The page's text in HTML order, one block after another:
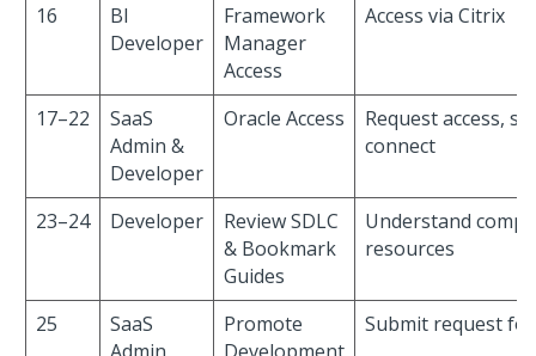
16
BI
Developer
Framework
Manager
Access
Access via Citrix
17–22
SaaS
Admin &
Developer
Oracle Access
Request access,
connect
23–24 Developer
Review SDLC
& Bookmark
Guides
Understand
resources
25
SaaS
Admin
Promote
Development
Submit request